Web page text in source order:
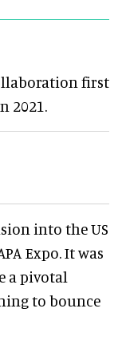
first
2021.
into the US
Expo. It was
a pivotal
to bounce